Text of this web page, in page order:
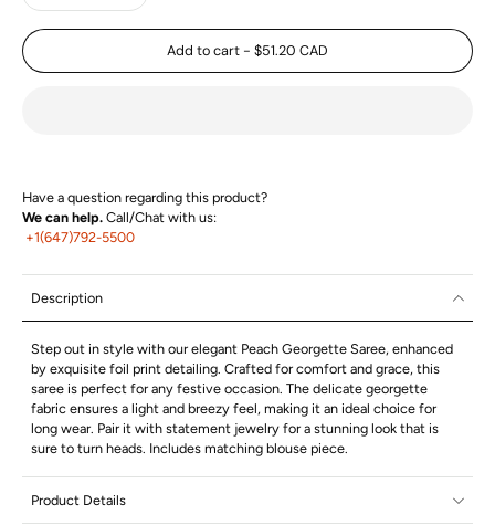
Add to cart - $51.20 CAD
Have a question regarding this product?
We can help. Call/Chat with us:
+1(647)792-5500
Description
Step out in style with our elegant Peach Georgette Saree, enhanced
by exquisite foil print detailing. Crafted for comfort and grace, this
saree is perfect for any festive occasion. The delicate georgette
fabric ensures a light and breezy feel, making it an ideal choice for
long wear. Pair it with statement jewelry for a stunning look that is
sure to turn heads. Includes matching blouse piece.
Product Details